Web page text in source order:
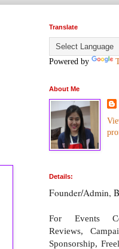
Translate
Powered by
About Me
Details:
Founder/Admin,
For Events
Reviews,
Sponsorship,